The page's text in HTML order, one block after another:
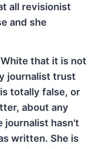
all revisionist
and she
that it is not
journalist trust
totally false, or
about any
journalist hasn't
written. She is